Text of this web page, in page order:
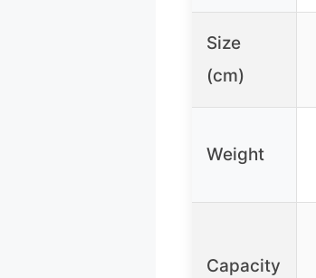
Size
(cm)
Weight
Capacity